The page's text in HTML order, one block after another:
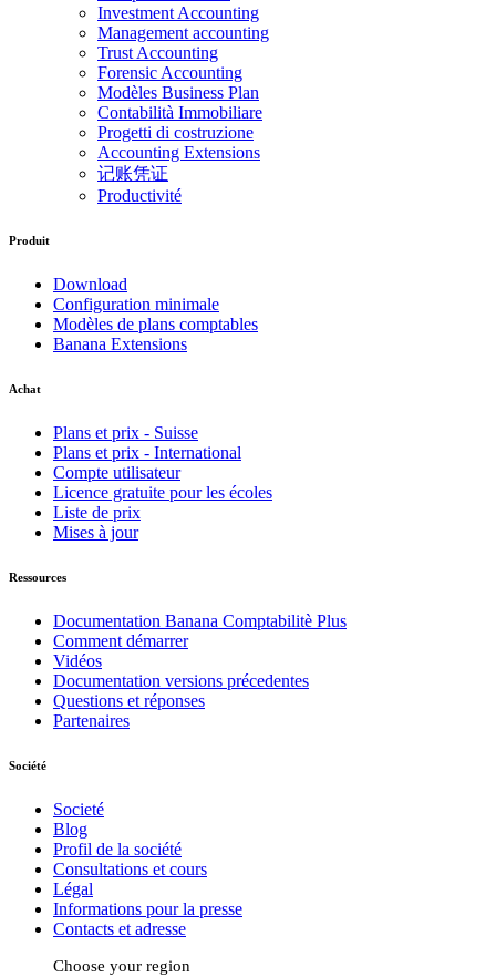
Investment Accounting
Management accounting
Trust Accounting
Forensic Accounting
Modèles Business Plan
Contabilità Immobiliare
Progetti di costruzione
Accounting Extensions
记账凭证
Productivité
Produit
Download
Configuration minimale
Modèles de plans comptables
Banana Extensions
Achat
Plans et prix - Suisse
Plans et prix - International
Compte utilisateur
Licence gratuite pour les écoles
Liste de prix
Mises à jour
Ressources
Documentation Banana Comptabilitè Plus
Comment démarrer
Vidéos
Documentation versions précedentes
Questions et réponses
Partenaires
Société
Societé
Blog
Profil de la société
Consultations et cours
Légal
Informations pour la presse
Contacts et adresse
Choose your region